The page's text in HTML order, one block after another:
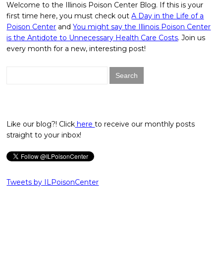
Welcome to the Illinois Poison Center Blog. If this is your
first time here, you must check outA Day in the Life of a
Poison Center andYou might say the Illinois Poison Center
is the Antidote to Unnecessary Health Care Costs. Join us
every month for a new, interesting post!
Like our blog?! Click hereto receive our monthly posts
straight to your inbox!
Tweets by ILPoisonCenter